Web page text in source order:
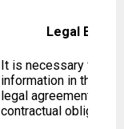
Legal Basis
It is necessary for
information in this
legal agreement with
contractual